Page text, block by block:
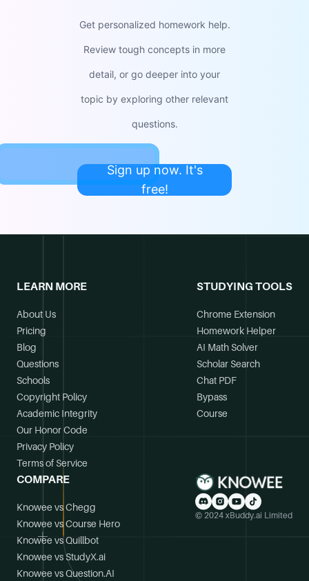
Get personalized homework help.
Review tough concepts in more
detail, or go deeper into your
topic by exploring other relevant
questions.
Sign up now. It's
free!
LEARN MORE
About Us
Pricing
Blog
Questions
Schools
Copyright Policy
Academic Integrity
Our Honor Code
Privacy Policy
Terms of Service
STUDYING TOOLS
Chrome Extension
Homework Helper
AI Math Solver
Scholar Search
Chat PDF
Bypass
Course
COMPARE
Knowee vs Chegg
Knowee vs Course Hero
Knowee vs Quillbot
Knowee vs StudyX.ai
Knowee vs Question.AI
© 2024 xBuddy.ai Limited